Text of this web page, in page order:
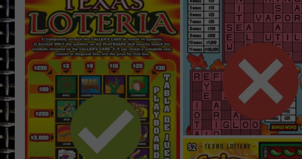
WALTON & JOHNSON
JEN AUSTIN
DOC HOLLIDAY
MICHAEL GIBSON
ULTIMATE CLASSIC ROCK
CHRIS SEDENKA
CLASSIC ROCK 96-1 ON ALEXA
CLASSIC ROCK 96-1 ON GOOGLE
HOME
RECENTLY PLAYED
CONTEST HELP